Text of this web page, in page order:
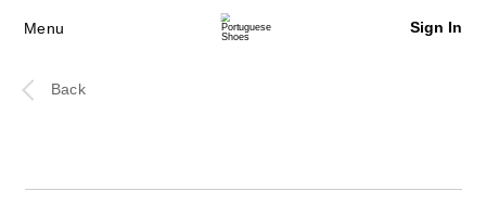
Menu Sign In
Back